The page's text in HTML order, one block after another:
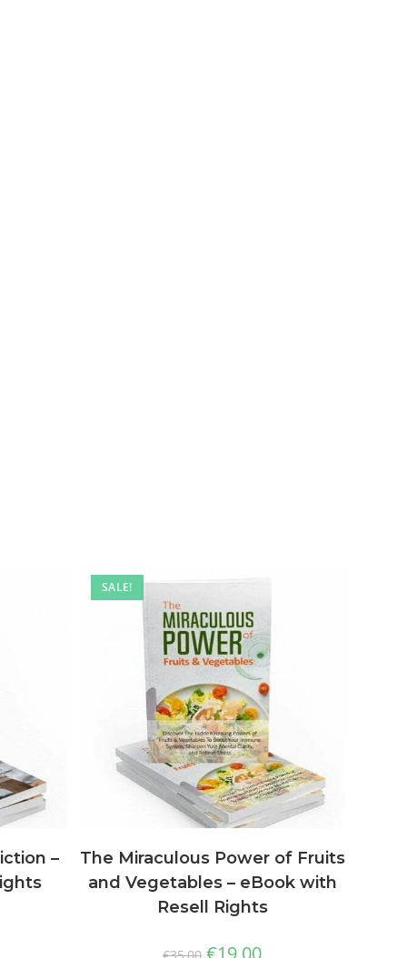
–
SALE!
The Miraculous Power of Fruits
and Vegetables – eBook with
Resell Rights